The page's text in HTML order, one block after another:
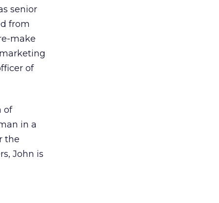
senior
from
make
of
of
in a
the
John is